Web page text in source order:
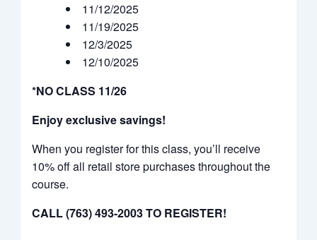
11/12/2025
11/19/2025
12/3/2025
12/10/2025
*NO CLASS 11/26
Enjoy exclusive savings!
When you register for this class, you’ll receive
10% off all retail store purchases throughout the
course.
CALL (763) 493-2003 TO REGISTER!